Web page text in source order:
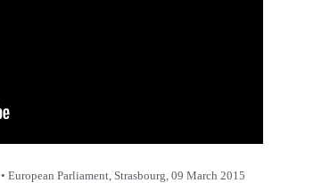
• European Parliament, Strasbourg, 09 March 2015